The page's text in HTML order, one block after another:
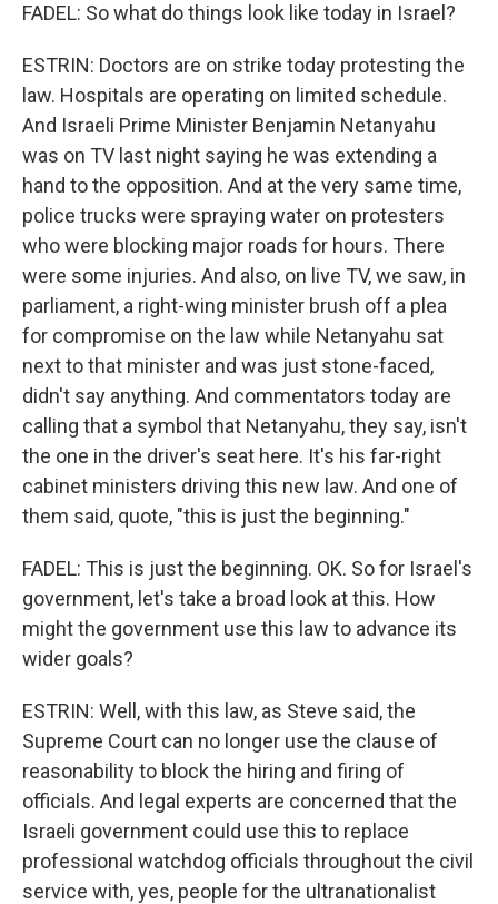
FADEL: So what do things look like today in Israel?
ESTRIN: Doctors are on strike today protesting the
law. Hospitals are operating on limited schedule.
And Israeli Prime Minister Benjamin Netanyahu
was on TV last night saying he was extending a
hand to the opposition. And at the very same time,
police trucks were spraying water on protesters
who were blocking major roads for hours. There
were some injuries. And also, on live TV, we saw, in
parliament, a right-wing minister brush off a plea
for compromise on the law while Netanyahu sat
next to that minister and was just stone-faced,
didn't say anything. And commentators today are
calling that a symbol that Netanyahu, they say, isn't
the one in the driver's seat here. It's his far-right
cabinet ministers driving this new law. And one of
them said, quote, "this is just the beginning."
FADEL: This is just the beginning. OK. So for Israel's
government, let's take a broad look at this. How
might the government use this law to advance its
wider goals?
ESTRIN: Well, with this law, as Steve said, the
Supreme Court can no longer use the clause of
reasonability to block the hiring and firing of
officials. And legal experts are concerned that the
Israeli government could use this to replace
professional watchdog officials throughout the civil
service with, yes, people for the ultranationalist